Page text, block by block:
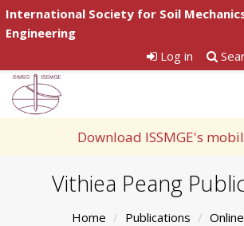
International Society for Soil
Engineering
Log in
Download ISSMGE's
Vithiea Peang
Home Publications